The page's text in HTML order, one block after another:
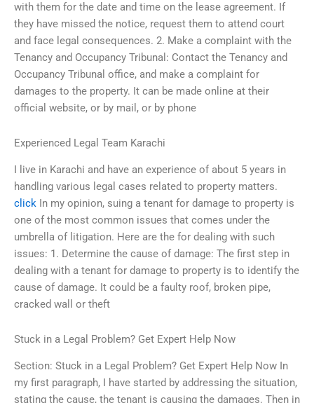
with them for the date and time on the lease agreement. If
they have missed the notice, request them to attend court
and face legal consequences. 2. Make a complaint with the
Tenancy and Occupancy Tribunal: Contact the Tenancy and
Occupancy Tribunal office, and make a complaint for
damages to the property. It can be made online at their
official website, or by mail, or by phone
Experienced Legal Team Karachi
I live in Karachi and have an experience of about 5 years in
handling various legal cases related to property matters.
click In my opinion, suing a tenant for damage to property is
one of the most common issues that comes under the
umbrella of litigation. Here are the for dealing with such
issues: 1. Determine the cause of damage: The first step in
dealing with a tenant for damage to property is to identify the
cause of damage. It could be a faulty roof, broken pipe,
cracked wall or theft
Stuck in a Legal Problem? Get Expert Help Now
Section: Stuck in a Legal Problem? Get Expert Help Now In
my first paragraph, I have started by addressing the situation,
stating the cause, the tenant is causing the damages. Then in